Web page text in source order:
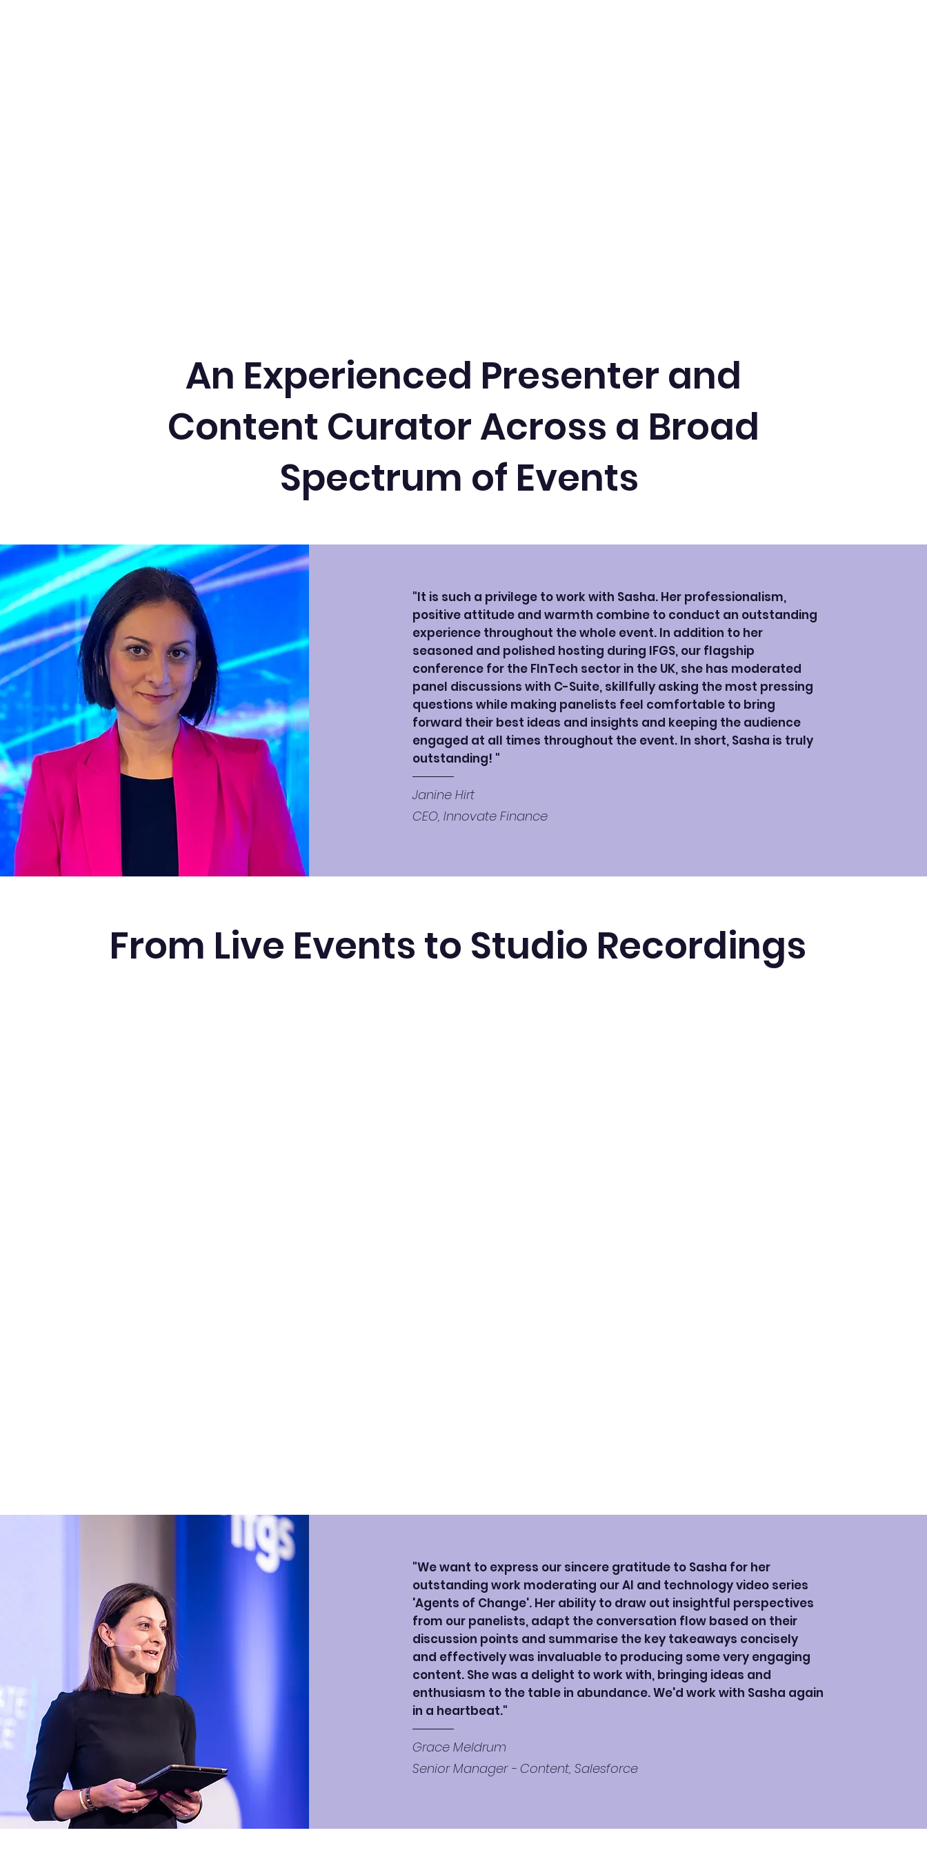
An Experienced Presenter and
Content Curator Across a Broad
Spectrum of Events
"It is such a privilege to work with Sasha. Her professionalism,
positive attitude and warmth combine to conduct an outstanding
experience throughout the whole event. In addition to her
seasoned and polished hosting during IFGS, our flagship
conference for the FInTech sector in the UK, she has moderated
panel discussions with C-Suite, skillfully asking the most pressing
questions while making panelists feel comfortable to bring
forward their best ideas and insights and keeping the audience
engaged at all times throughout the event. In short, Sasha is truly
outstanding! "
Janine Hirt
CEO, Innovate Finance
From Live Events to Studio Recordings
"We want to express our sincere gratitude to Sasha for her
outstanding work moderating our AI and technology video series
'Agents of Change'. Her ability to draw out insightful perspectives
from our panelists, adapt the conversation flow based on their
discussion points and summarise the key takeaways concisely
and effectively was invaluable to producing some very engaging
content. She was a delight to work with, bringing ideas and
enthusiasm to the table in abundance. We'd work with Sasha again
in a heartbeat."
Grace Meldrum
Senior Manager - Content, Salesforce